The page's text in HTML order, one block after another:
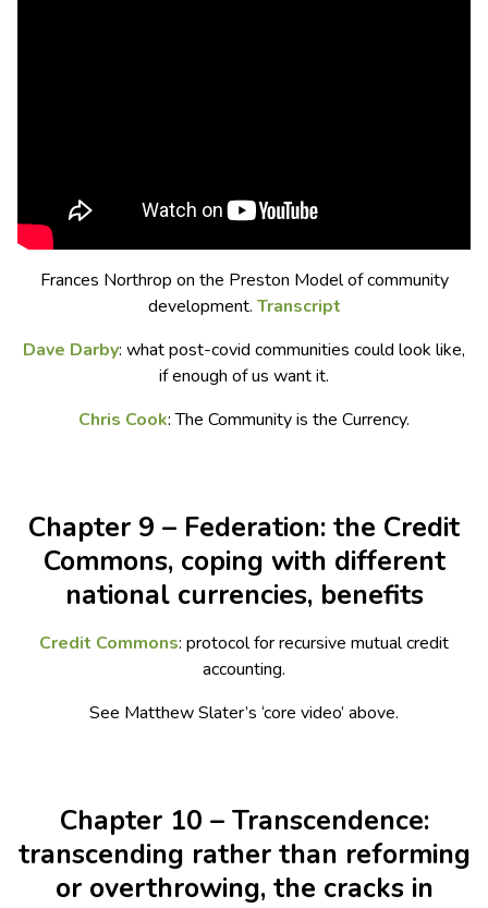
Frances Northrop on the Preston Model of community
development. Transcript
Dave Darby: what post-covid communities could look like,
if enough of us want it.
Chris Cook: The Community is the Currency.
Chapter 9 – Federation: the Credit
Commons, coping with different
national currencies, benefits
Credit Commons: protocol for recursive mutual credit
accounting.
See Matthew Slater’s ‘core video’ above.
Chapter 10 – Transcendence:
transcending rather than reforming
or overthrowing, the cracks in